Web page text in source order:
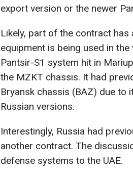
export version or the newer
Likely, part of the contract
equipment is being used in
Pantsir-S1 system hit in
the MZKT chassis. It had
Bryansk chassis (BAZ) due to
Russian versions.
Interestingly, Russia had
another contract. The
defense systems to the UAE.